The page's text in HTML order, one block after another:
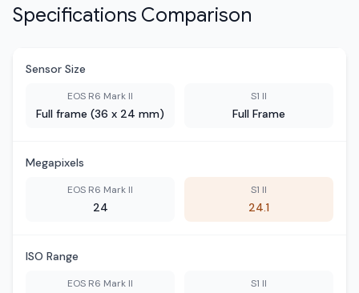
Specifications Comparison
Sensor Size
EOS R6 Mark II
Full frame (36 x 24 mm)
S1 II
Full Frame
Megapixels
EOS R6 Mark II
24
S1 II
24.1
ISO Range
EOS R6 Mark II S1 II